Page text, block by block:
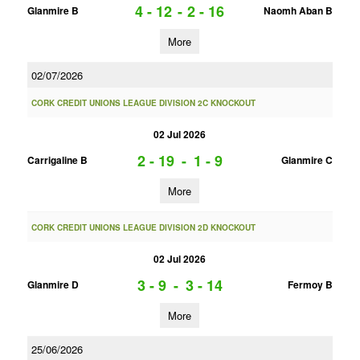
Glanmire B
4 - 12 - 2 - 16 Naomh Aban B
More
02/07/2026
CORK CREDIT UNIONS LEAGUE DIVISION 2C KNOCKOUT
02 Jul 2026
Carrigaline B
2 - 19 - 1 - 9 Glanmire C
More
CORK CREDIT UNIONS LEAGUE DIVISION 2D KNOCKOUT
02 Jul 2026
Glanmire D
3 - 9 - 3 - 14 Fermoy B
More
25/06/2026